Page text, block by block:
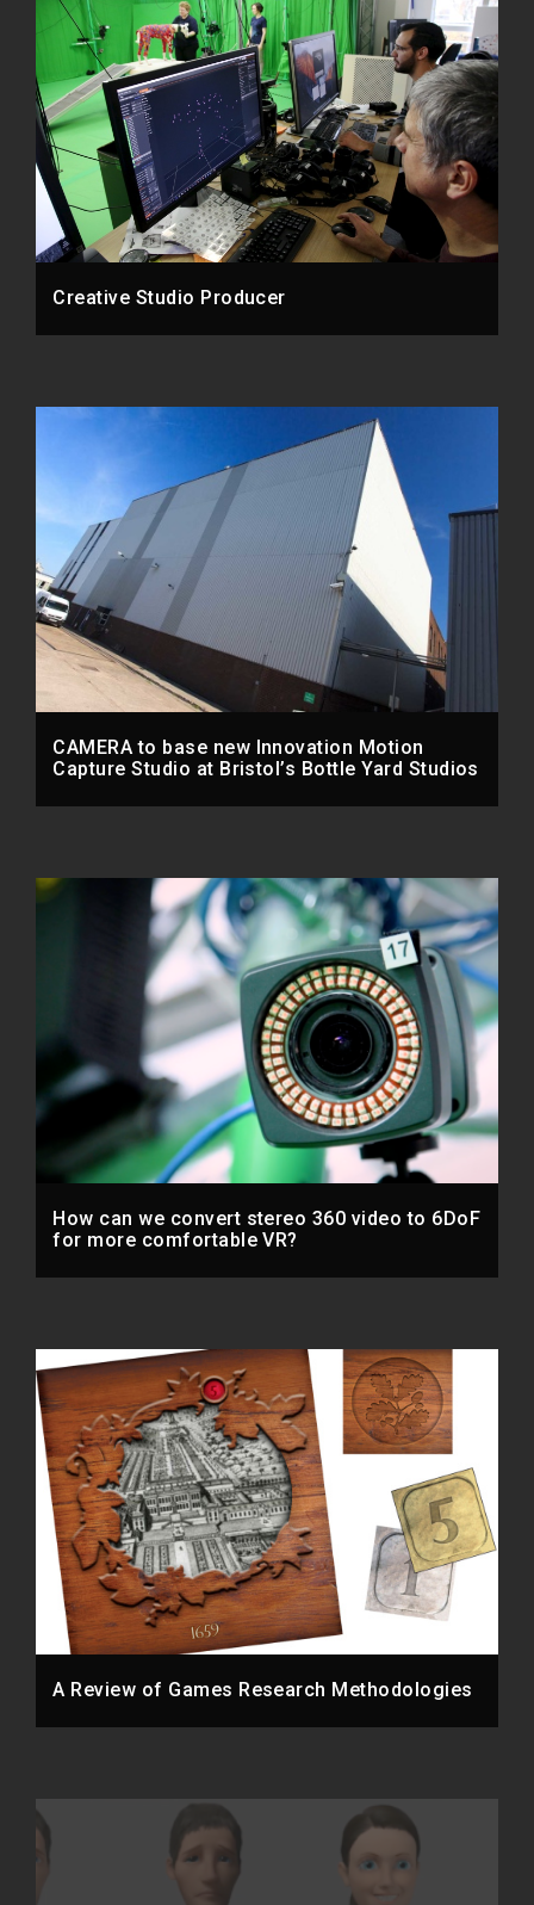
Creative Studio Producer
CAMERA to base new Innovation Motion
Capture Studio at Bristol’s Bottle Yard Studios
How can we convert stereo 360 video to 6DoF
for more comfortable VR?
A Review of Games Research Methodologies